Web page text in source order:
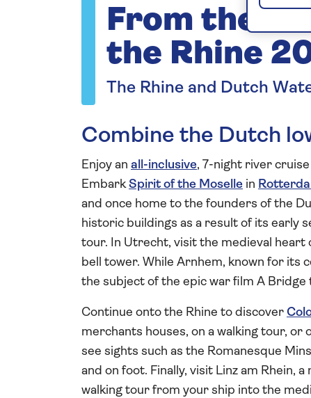
From the
the Rhine
The Rhine and Dutch
Combine the Dutch
Enjoy an all-inclusive, 7-night river
EmbarkSpirit of the Moselle in
and once home to the founders of the
historic buildings as a result of its early
tour. In Utrecht, visit the medieval heart
bell tower. While Arnhem, known for its
the subject of the epic war film A Bridge
Continue onto the Rhine to discover
merchants houses, on a walking tour,
see sights such as the Romanesque
and on foot. Finally, visit Linz am Rhein,
walking tour from your ship into the